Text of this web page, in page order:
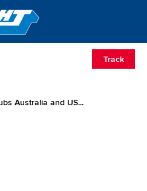
Track
Australia and US...